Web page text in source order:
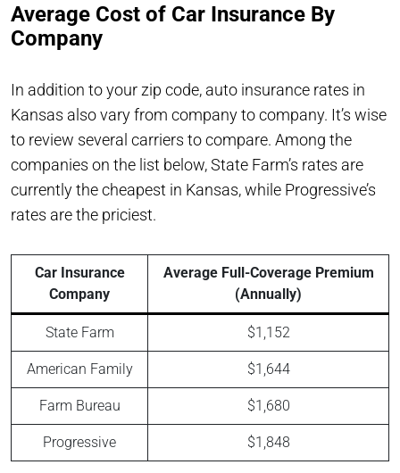
Average Cost of Car Insurance By
Company
In addition to your zip code, auto insurance rates in
Kansas also vary from company to company. It’s wise
to review several carriers to compare. Among the
companies on the list below, State Farm’s rates are
currently the cheapest in Kansas, while Progressive’s
rates are the priciest.
Car Insurance
Company
Average Full-Coverage Premium
(Annually)
State Farm $1,152
American Family $1,644
Farm Bureau $1,680
Progressive $1,848